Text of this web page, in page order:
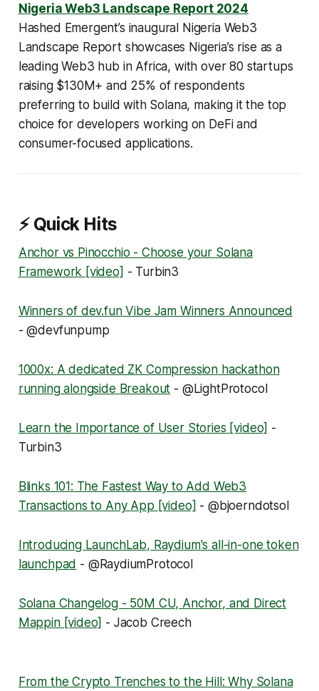
Nigeria Web3 Landscape Report 2024
Hashed Emergent’s inaugural Nigeria Web3
Landscape Report showcases Nigeria’s rise as a
leading Web3 hub in Africa, with over 80 startups
raising $130M+ and 25% of respondents
preferring to build with Solana, making it the top
choice for developers working on DeFi and
consumer-focused applications.
⚡ Quick Hits
Anchor vs Pinocchio - Choose your Solana
Framework [video] - Turbin3
Winners of dev.fun Vibe Jam Winners Announced
- @devfunpump
1000x: A dedicated ZK Compression hackathon
running alongside Breakout - @LightProtocol
Learn the Importance of User Stories [video] -
Turbin3
Blinks 101: The Fastest Way to Add Web3
Transactions to Any App [video] - @bjoerndotsol
Introducing LaunchLab, Raydium's all-in-one token
launchpad - @RaydiumProtocol
Solana Changelog - 50M CU, Anchor, and Direct
Mappin [video] - Jacob Creech
From the Crypto Trenches to the Hill: Why Solana